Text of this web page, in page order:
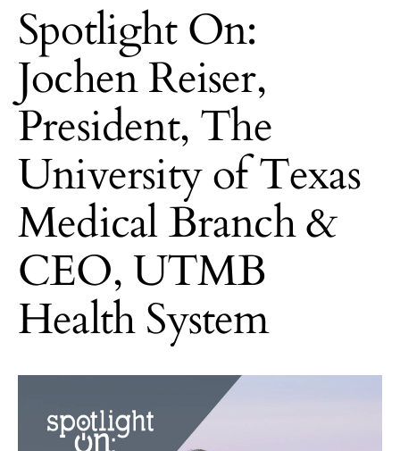
Spotlight On:
Jochen Reiser,
President, The
University of Texas
Medical Branch &
CEO, UTMB
Health System